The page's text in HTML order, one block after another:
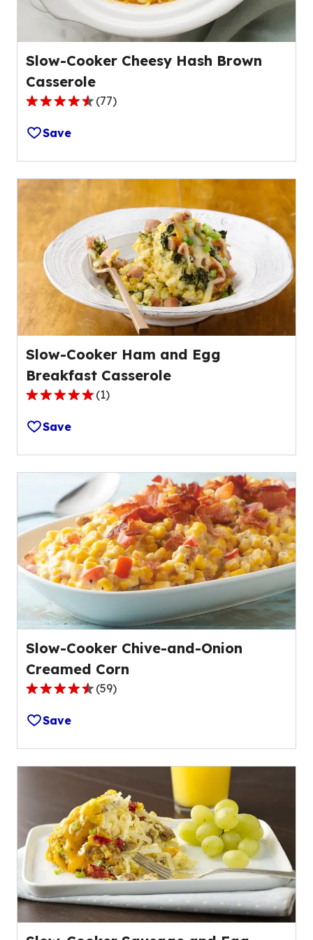
Slow-Cooker Cheesy Hash Brown
Casserole
4.3
out
of
5
stars,
average
rating
value
out
of
reviews.
(77)
Save
Slow-Cooker Ham and Egg
Breakfast Casserole
5.0
out
of
5
stars,
average
rating
value
out
of
1
reviews.
(1)
Save
Slow-Cooker Chive-and-Onion
Creamed Corn
4.5
out
of
5
stars,
out
of
reviews.
(59)
Save